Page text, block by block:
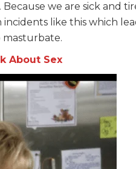
we are sick and
incidents like this which
masturbate.
About Sex